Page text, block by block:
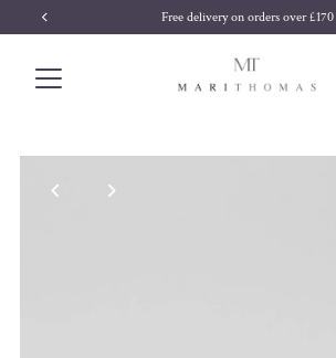
Skip to content Free delivery on orders over £170